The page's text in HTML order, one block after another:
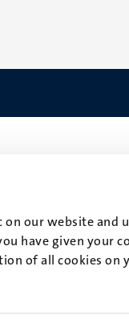
our website
have given your
of all cookies